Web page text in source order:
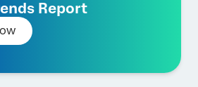
Report